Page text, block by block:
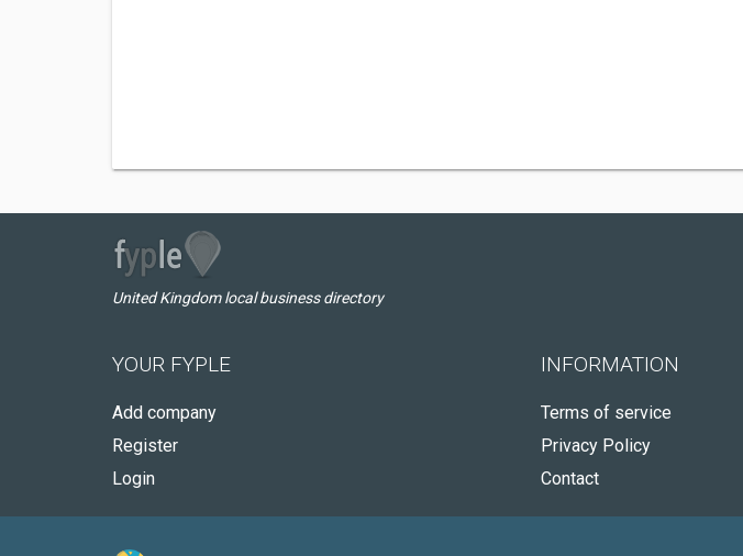
United Kingdom local business directory
YOUR FYPLE
Add company
Register
Login
INFORMATION
Terms of service
Privacy Policy
Contact